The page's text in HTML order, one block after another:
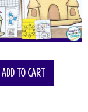
Add to cart